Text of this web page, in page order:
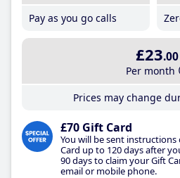
Pay as you go calls
£23.00
Per month
Prices may change
£70 Gift Card
You will be sent
Card up to 120 days after
90 days to claim your Gift
email or mobile phone.